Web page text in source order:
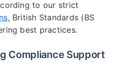
to our strict
, British Standards (BS
best practices.
Compliance Support